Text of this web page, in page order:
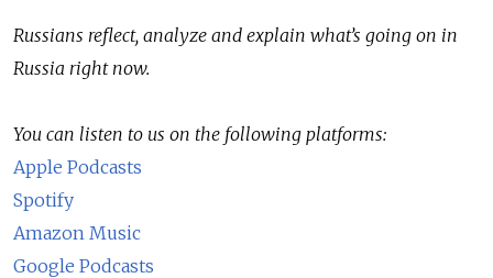
Russians reflect, analyze and explain what’s going on in
Russia right now.
You can listen to us on the following platforms:
Apple Podcasts
Spotify
Amazon Music
Google Podcasts